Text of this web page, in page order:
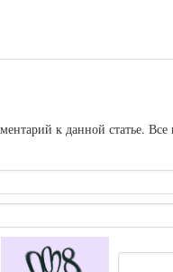
к данной статье.